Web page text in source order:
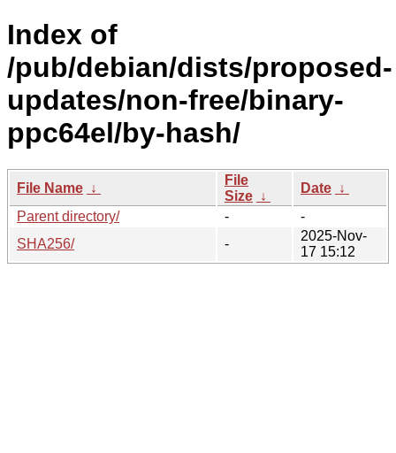
Index of
/pub/debian/dists/proposed-
updates/non-free/binary-
ppc64el/by-hash/
File Name ↓
File
Size ↓
Date ↓
Parent directory/
-
-
SHA256/
-
2025-Nov-
17 15:12